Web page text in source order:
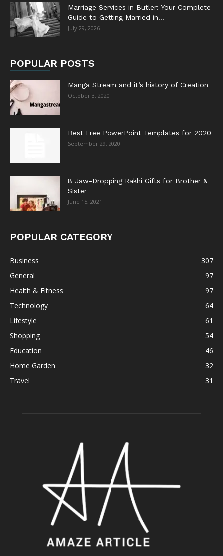
Marriage Services in Butler: Your Complete
Guide to Getting Married in...
July 29, 2026
POPULAR POSTS
Manga Stream and it’s history of Creation
October 3, 2020
Best Free PowerPoint Templates for 2020
September 29, 2020
8 Jaw-Dropping Rakhi Gifts for Brother &
Sister
June 15, 2021
POPULAR CATEGORY
Business
307
General
97
Health & Fitness
97
Technology
64
Lifestyle
61
Shopping
54
Education
46
Home Garden
32
Travel
31